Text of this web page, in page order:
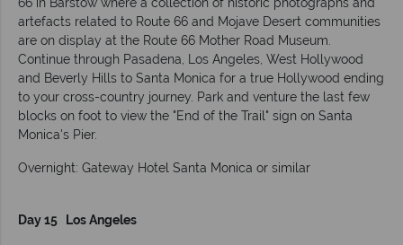
66 in Barstow where a collection of historic photographs and
artefacts related to Route 66 and Mojave Desert communities
are on display at the Route 66 Mother Road Museum.
Continue through Pasadena, Los Angeles, West Hollywood
and Beverly Hills to Santa Monica for a true Hollywood ending
to your cross-country journey. Park and venture the last few
blocks on foot to view the "End of the Trail" sign on Santa
Monica's Pier.
Overnight: Gateway Hotel Santa Monica or similar
Day 15 Los Angeles